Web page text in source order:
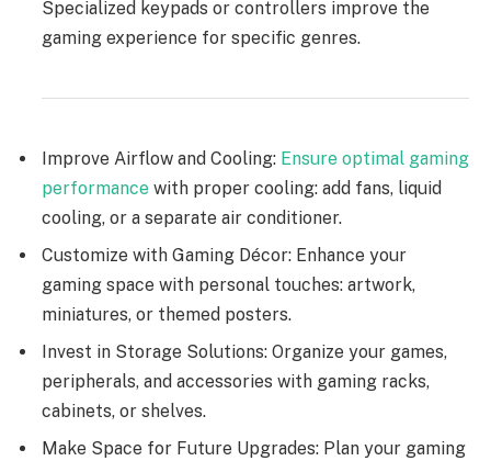
Specialized keypads or controllers improve the
gaming experience for specific genres.
Improve Airflow and Cooling: Ensure optimal gaming
performance with proper cooling: add fans, liquid
cooling, or a separate air conditioner.
Customize with Gaming Décor: Enhance your
gaming space with personal touches: artwork,
miniatures, or themed posters.
Invest in Storage Solutions: Organize your games,
peripherals, and accessories with gaming racks,
cabinets, or shelves.
Make Space for Future Upgrades: Plan your gaming